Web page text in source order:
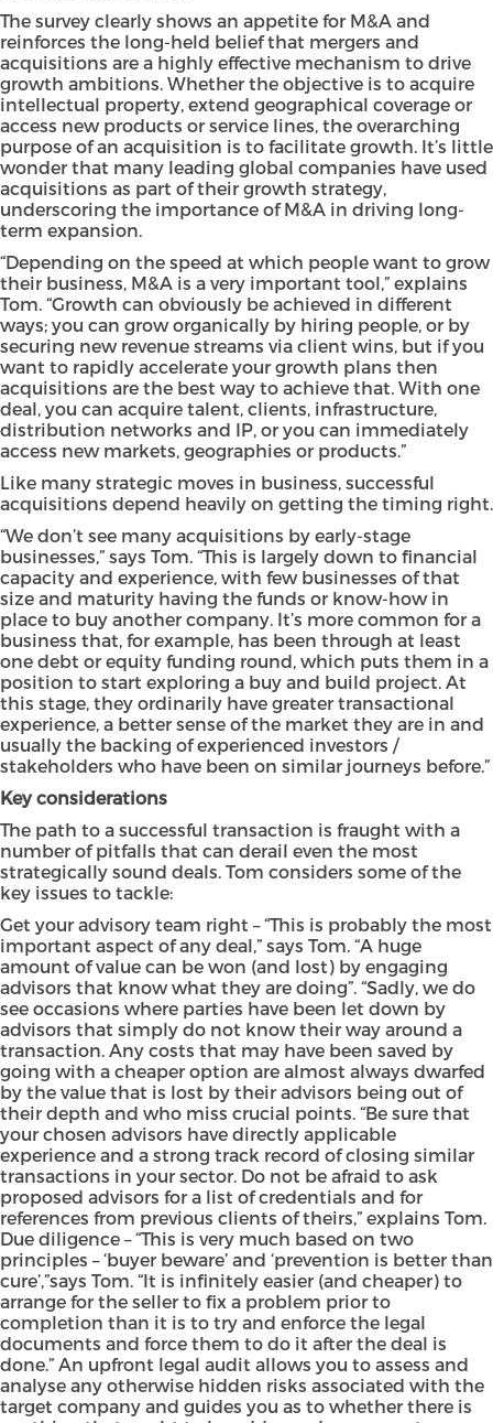
The survey clearly shows an appetite for M&A and
reinforces the long-held belief that mergers and
acquisitions are a highly effective mechanism to drive
growth ambitions. Whether the objective is to acquire
intellectual property, extend geographical coverage or
access new products or service lines, the overarching
purpose of an acquisition is to facilitate growth. It’s little
wonder that many leading global companies have used
acquisitions as part of their growth strategy,
underscoring the importance of M&A in driving long-
term expansion.
“Depending on the speed at which people want to grow
their business, M&A is a very important tool,” explains
Tom. “Growth can obviously be achieved in different
ways; you can grow organically by hiring people, or by
securing new revenue streams via client wins, but if you
want to rapidly accelerate your growth plans then
acquisitions are the best way to achieve that. With one
deal, you can acquire talent, clients, infrastructure,
distribution networks and IP, or you can immediately
access new markets, geographies or products.”
Like many strategic moves in business, successful
acquisitions depend heavily on getting the timing right.
“We don’t see many acquisitions by early-stage
businesses,” says Tom. “This is largely down to financial
capacity and experience, with few businesses of that
size and maturity having the funds or know-how in
place to buy another company. It’s more common for a
business that, for example, has been through at least
one debt or equity funding round, which puts them in a
position to start exploring a buy and build project. At
this stage, they ordinarily have greater transactional
experience, a better sense of the market they are in and
usually the backing of experienced investors /
stakeholders who have been on similar journeys before.”
Key considerations
The path to a successful transaction is fraught with a
number of pitfalls that can derail even the most
strategically sound deals. Tom considers some of the
key issues to tackle:
Get your advisory team right – “This is probably the most
important aspect of any deal,” says Tom. “A huge
amount of value can be won (and lost) by engaging
advisors that know what they are doing”. “Sadly, we do
see occasions where parties have been let down by
advisors that simply do not know their way around a
transaction. Any costs that may have been saved by
going with a cheaper option are almost always dwarfed
by the value that is lost by their advisors being out of
their depth and who miss crucial points. “Be sure that
your chosen advisors have directly applicable
experience and a strong track record of closing similar
transactions in your sector. Do not be afraid to ask
proposed advisors for a list of credentials and for
references from previous clients of theirs,” explains Tom.
Due diligence – “This is very much based on two
principles – ‘buyer beware’ and ‘prevention is better than
cure’,”says Tom. “It is infinitely easier (and cheaper) to
arrange for the seller to fix a problem prior to
completion than it is to try and enforce the legal
documents and force them to do it after the deal is
done.” An upfront legal audit allows you to assess and
analyse any otherwise hidden risks associated with the
target company and guides you as to whether there is